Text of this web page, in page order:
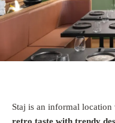
Staj is an informal
retro taste with trendy